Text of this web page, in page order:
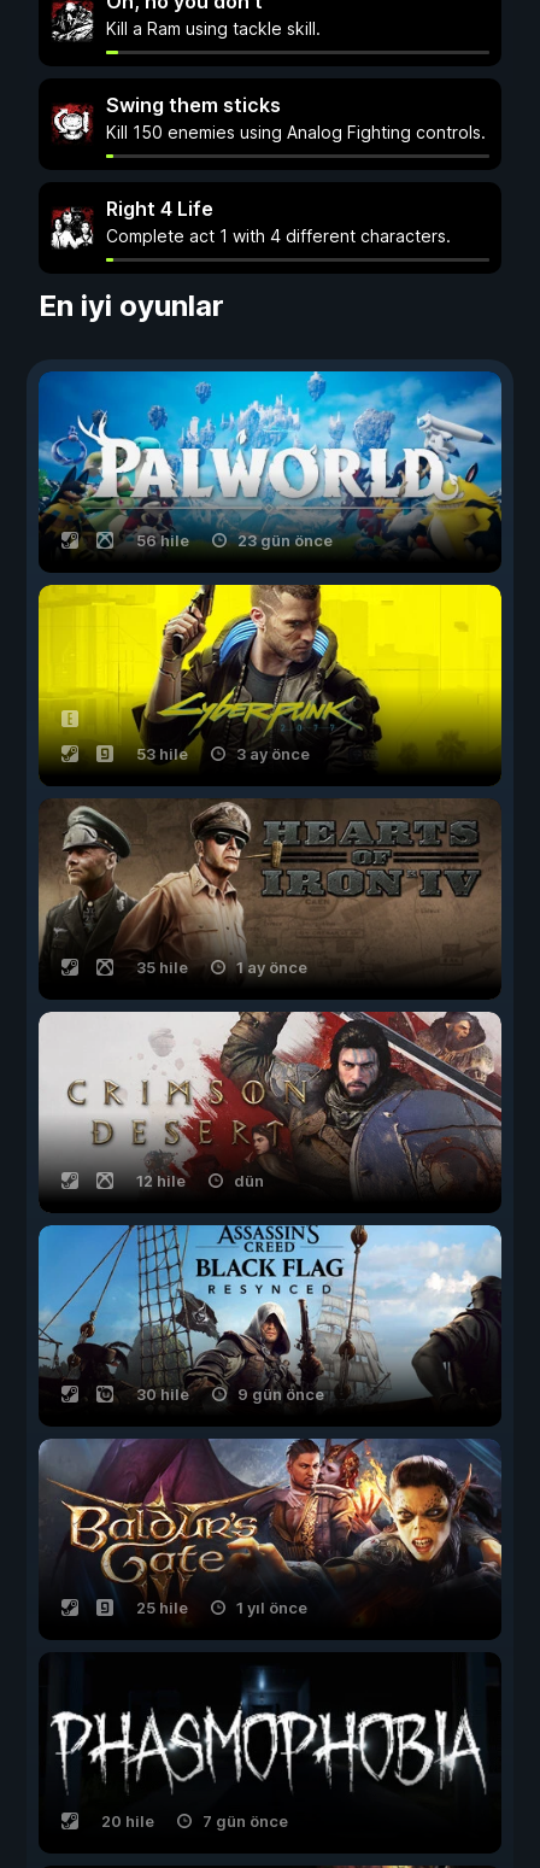
Kill a Ram using tackle skill.
Swing them sticks
Kill 150 enemies using Analog Fighting controls.
Right 4 Life
Complete act 1 with 4 different characters.
En iyi oyunlar
56 hile 23 gün önce
53 hile 3 ay önce
35 hile 1 ay önce
12 hile dün
30 hile 9 gün önce
25 hile 1 yıl önce
20 hile 7 gün önce